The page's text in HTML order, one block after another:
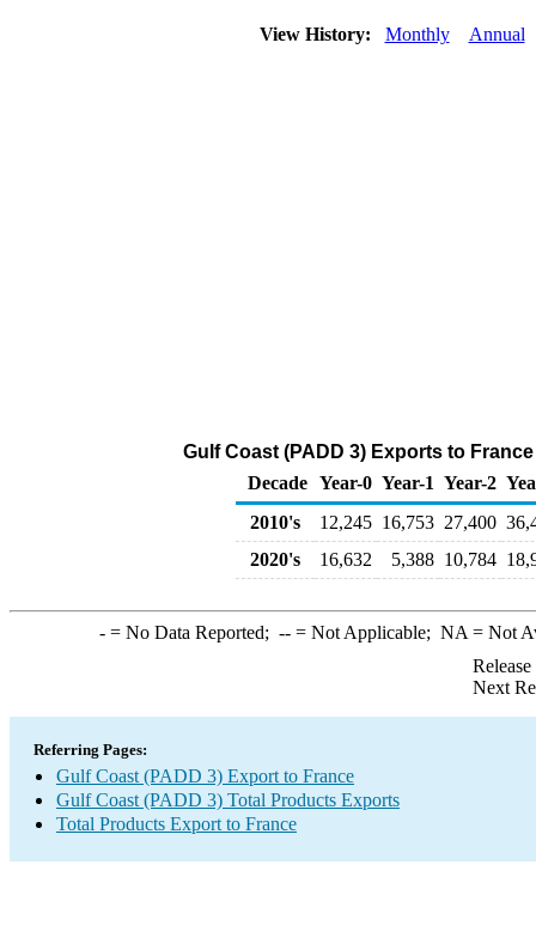
View History: Monthly Annual
Gulf Coast (PADD 3) Exports to
Decade Year-0 Year-1 Year-2
2010's
12,245 16,753 27,400
2020's
16,632 5,388 10,784
-= No Data Reported; --= Not Applicable; NA = Not
Next
Referring Pages:
Gulf Coast (PADD 3) Export to France
Gulf Coast (PADD 3) Total Products Exports
Total Products Export to France